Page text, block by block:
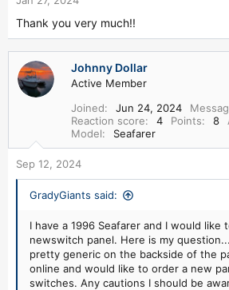
http://www.wiseseats.com
http://finaddictmarine.com/_wsn/
11. Where can I get discount Yamaha
http://www.yamahaoutboardparts.com
12. Who makes the hardtops for Grady-
http://www.wmwworks.com/f-
Manual for my Yamaha Outboard motor?
http://www.yamahapubs.com/html/
14. My windows are leaking. Where can
Thank you very much!!
Johnny Dollar
Active Member
Joined
Jun 24, 2024
Reaction score
4 Points 8
Model
Seafarer
Sep 12, 2024
GradyGiants said:
I have a 1996 Seafarer and I would like
newswitch panel. Here is my
pretty generic on the backside of the
online and would like to order a new
switches. Any cautions I should be